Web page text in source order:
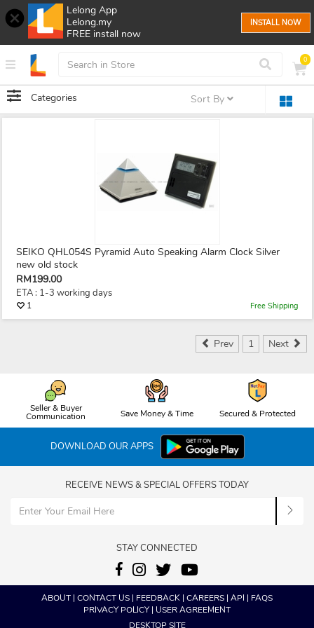
Lelong App
Lelong.my
FREE install now
INSTALL NOW
0
Categories Sort By
SEIKO QHL054S Pyramid Auto Speaking Alarm Clock Silver
new old stock
RM199.00
ETA : 1-3 working days
1 Free Shipping
Prev 1 Next
Seller & Buyer
Communication Save Money & Time Secured & Protected
DOWNLOAD OUR APPS
RECEIVE NEWS & SPECIAL OFFERS TODAY
STAY CONNECTED
ABOUT| CONTACT US| FEEDBACK| CAREERS| API | FAQS
PRIVACY POLICY| USER AGREEMENT
DESKTOP SITE